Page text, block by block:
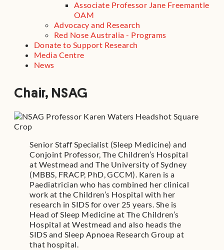
Associate Professor Jane Freemantle
OAM
Advocacy and Research
Red Nose Australia - Programs
Donate to Support Research
Media Centre
News
Chair, NSAG
Senior Staff Specialist (Sleep Medicine) and
Conjoint Professor, The Children’s Hospital
at Westmead and The University of Sydney
(MBBS, FRACP, PhD, GCCM). Karen is a
Paediatrician who has combined her clinical
work at the Children’s Hospital with her
research in SIDS for over 25 years. She is
Head of Sleep Medicine at The Children’s
Hospital at Westmead and also heads the
SIDS and Sleep Apnoea Research Group at
that hospital.